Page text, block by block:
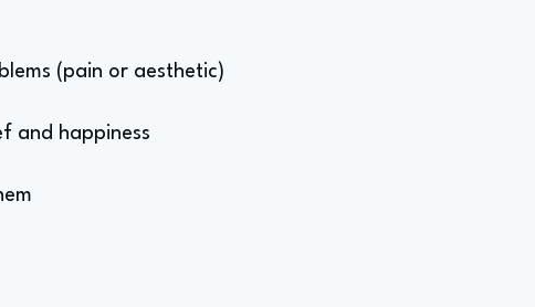
(pain or aesthetic)
and happiness